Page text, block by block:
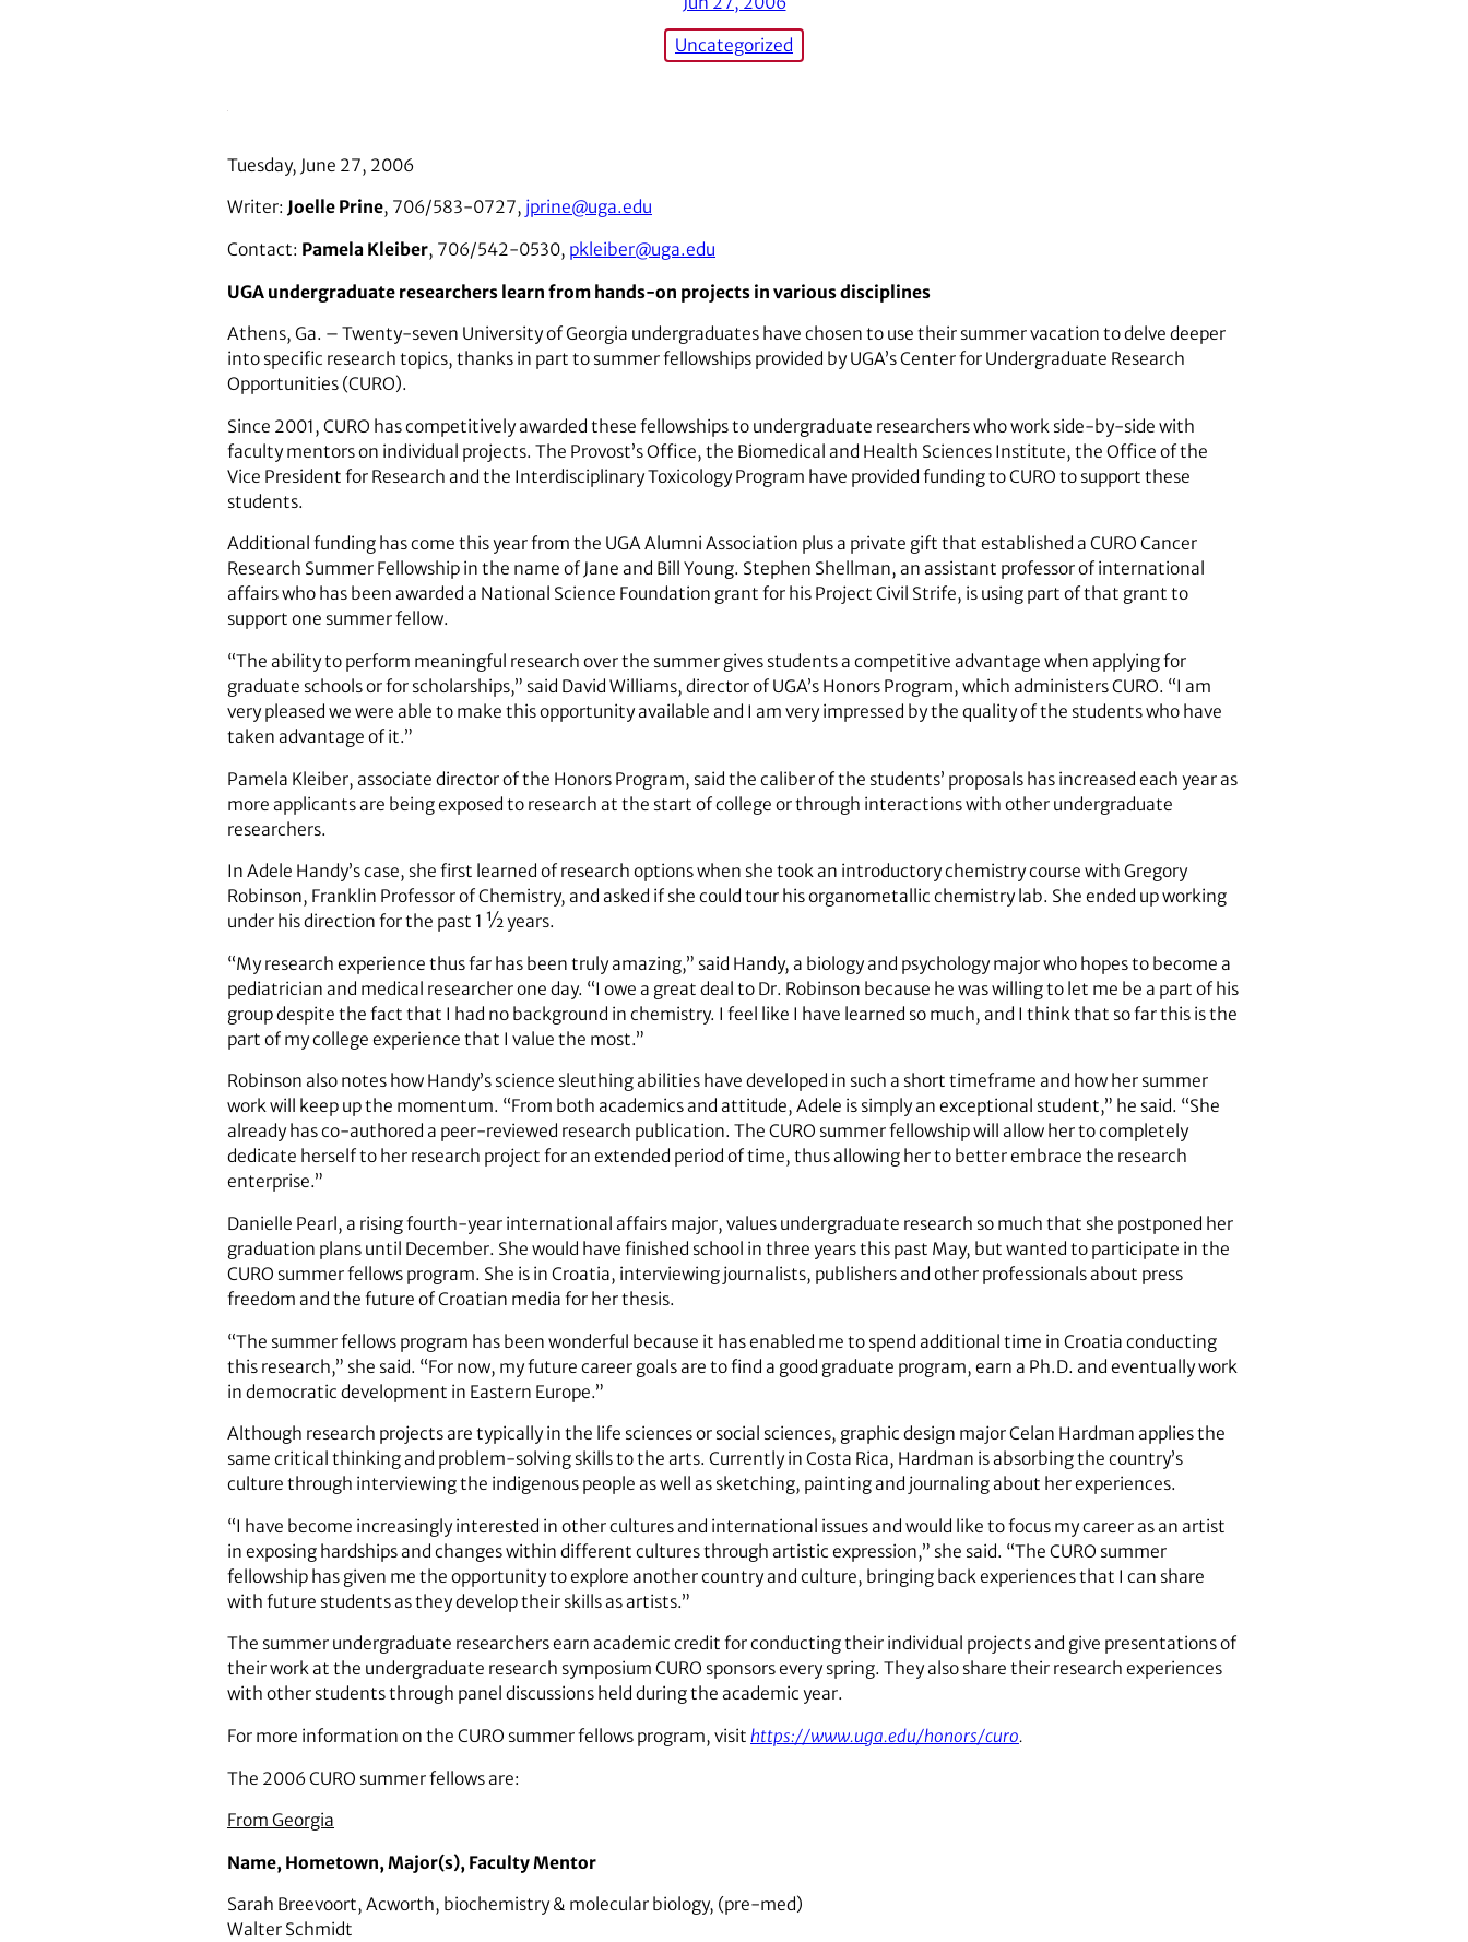
Uncategorized
Tuesday, June 27, 2006
Writer: Joelle Prine, 706/583-0727, jprine@uga.edu
Contact: Pamela Kleiber, 706/542-0530, pkleiber@uga.edu
UGA undergraduate researchers learn from hands-on projects in various disciplines
Athens, Ga. – Twenty-seven University of Georgia undergraduates have chosen to use their summer vacation to delve deeper
into specific research topics, thanks in part to summer fellowships provided by UGA’s Center for Undergraduate Research
Opportunities (CURO).
Since 2001, CURO has competitively awarded these fellowships to undergraduate researchers who work side-by-side with
faculty mentors on individual projects. The Provost’s Office, the Biomedical and Health Sciences Institute, the Office of the
Vice President for Research and the Interdisciplinary Toxicology Program have provided funding to CURO to support these
students.
Additional funding has come this year from the UGA Alumni Association plus a private gift that established a CURO Cancer
Research Summer Fellowship in the name of Jane and Bill Young. Stephen Shellman, an assistant professor of international
affairs who has been awarded a National Science Foundation grant for his Project Civil Strife, is using part of that grant to
support one summer fellow.
“The ability to perform meaningful research over the summer gives students a competitive advantage when applying for
graduate schools or for scholarships,” said David Williams, director of UGA’s Honors Program, which administers CURO. “I am
very pleased we were able to make this opportunity available and I am very impressed by the quality of the students who have
taken advantage of it.”
Pamela Kleiber, associate director of the Honors Program, said the caliber of the students’ proposals has increased each year as
more applicants are being exposed to research at the start of college or through interactions with other undergraduate
researchers.
In Adele Handy’s case, she first learned of research options when she took an introductory chemistry course with Gregory
Robinson, Franklin Professor of Chemistry, and asked if she could tour his organometallic chemistry lab. She ended up working
under his direction for the past 1 ½ years.
“My research experience thus far has been truly amazing,” said Handy, a biology and psychology major who hopes to become a
pediatrician and medical researcher one day. “I owe a great deal to Dr. Robinson because he was willing to let me be a part of his
group despite the fact that I had no background in chemistry. I feel like I have learned so much, and I think that so far this is the
part of my college experience that I value the most.”
Robinson also notes how Handy’s science sleuthing abilities have developed in such a short timeframe and how her summer
work will keep up the momentum. “From both academics and attitude, Adele is simply an exceptional student,” he said. “She
already has co-authored a peer-reviewed research publication. The CURO summer fellowship will allow her to completely
dedicate herself to her research project for an extended period of time, thus allowing her to better embrace the research
enterprise.”
Danielle Pearl, a rising fourth-year international affairs major, values undergraduate research so much that she postponed her
graduation plans until December. She would have finished school in three years this past May, but wanted to participate in the
CURO summer fellows program. She is in Croatia, interviewing journalists, publishers and other professionals about press
freedom and the future of Croatian media for her thesis.
“The summer fellows program has been wonderful because it has enabled me to spend additional time in Croatia conducting
this research,” she said. “For now, my future career goals are to find a good graduate program, earn a Ph.D. and eventually work
in democratic development in Eastern Europe.”
Although research projects are typically in the life sciences or social sciences, graphic design major Celan Hardman applies the
same critical thinking and problem-solving skills to the arts. Currently in Costa Rica, Hardman is absorbing the country’s
culture through interviewing the indigenous people as well as sketching, painting and journaling about her experiences.
“I have become increasingly interested in other cultures and international issues and would like to focus my career as an artist
in exposing hardships and changes within different cultures through artistic expression,” she said. “The CURO summer
fellowship has given me the opportunity to explore another country and culture, bringing back experiences that I can share
with future students as they develop their skills as artists.”
The summer undergraduate researchers earn academic credit for conducting their individual projects and give presentations of
their work at the undergraduate research symposium CURO sponsors every spring. They also share their research experiences
with other students through panel discussions held during the academic year.
For more information on the CURO summer fellows program, visit https://www.uga.edu/honors/curo.
The 2006 CURO summer fellows are:
From Georgia
Name, Hometown, Major(s), Faculty Mentor
Sarah Breevoort, Acworth, biochemistry & molecular biology, (pre-med)
Walter Schmidt